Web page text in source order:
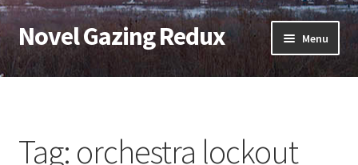
Skip
to
navigation
Skip
to
content
Novel Gazing Redux Menu
Home
Sample Page
Tag: orchestra lockout